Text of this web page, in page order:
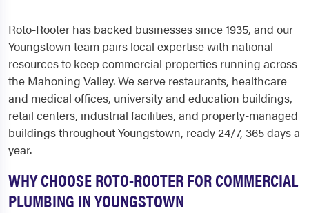
Roto-Rooter has backed businesses since 1935, and our
Youngstown team pairs local expertise with national
resources to keep commercial properties running across
the Mahoning Valley. We serve restaurants, healthcare
and medical offices, university and education buildings,
retail centers, industrial facilities, and property-managed
buildings throughout Youngstown, ready 24/7, 365 days a
year.
WHY CHOOSE ROTO-ROOTER FOR COMMERCIAL
PLUMBING IN YOUNGSTOWN